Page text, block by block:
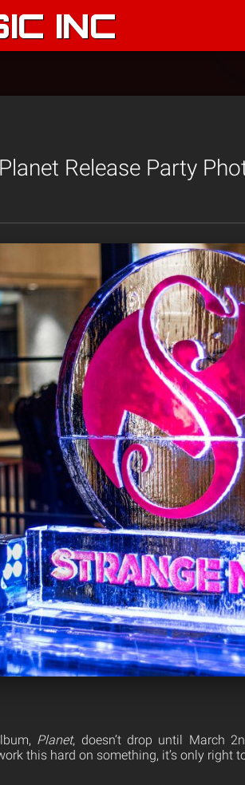
INC
Release Party
Planet, doesn’t drop until March
this hard on something, it’s only right